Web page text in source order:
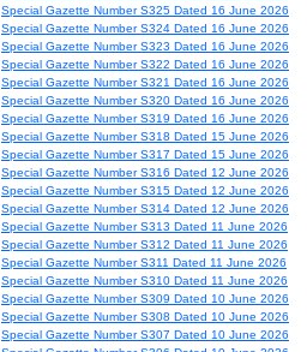
Special Gazette Number S325 Dated 16 June 2026
Special Gazette Number S324 Dated 16 June 2026
Special Gazette Number S323 Dated 16 June 2026
Special Gazette Number S322 Dated 16 June 2026
Special Gazette Number S321 Dated 16 June 2026
Special Gazette Number S320 Dated 16 June 2026
Special Gazette Number S319 Dated 16 June 2026
Special Gazette Number S318 Dated 15 June 2026
Special Gazette Number S317 Dated 15 June 2026
Special Gazette Number S316 Dated 12 June 2026
Special Gazette Number S315 Dated 12 June 2026
Special Gazette Number S314 Dated 12 June 2026
Special Gazette Number S313 Dated 11 June 2026
Special Gazette Number S312 Dated 11 June 2026
Special Gazette Number S311 Dated 11 June 2026
Special Gazette Number S310 Dated 11 June 2026
Special Gazette Number S309 Dated 10 June 2026
Special Gazette Number S308 Dated 10 June 2026
Special Gazette Number S307 Dated 10 June 2026